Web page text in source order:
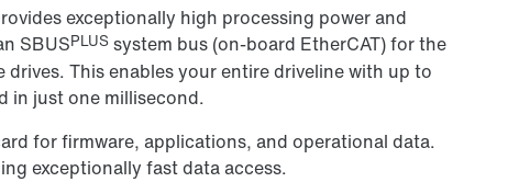
exceptionally high processing power and
SBUSPLUS system bus (on-board EtherCAT) for the
This enables your entire driveline with up to
in just one millisecond.
for firmware, applications, and operational data.
exceptionally fast data access.